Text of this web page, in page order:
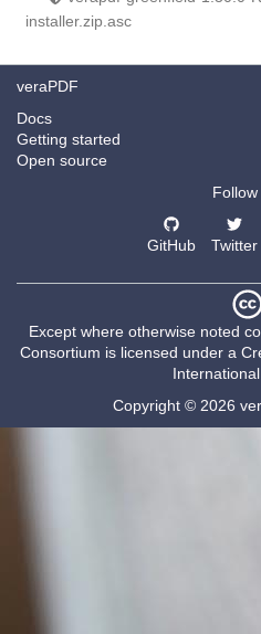
installer.zip.asc
veraPDF
Docs
Getting started
Open source
Follow
GitHub Twitter
Except where otherwise noted
Consortium is licensed under a
Copyright © 2026